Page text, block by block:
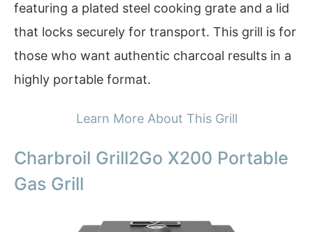
featuring a plated steel cooking grate and a lid
that locks securely for transport. This grill is for
those who want authentic charcoal results in a
highly portable format.
Learn More About This Grill
Charbroil Grill2Go X200 Portable
Gas Grill